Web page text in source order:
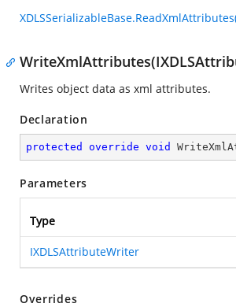
Writes object data as xml attributes.
Declaration
protected override void
Parameters
Type
IXDLSAttributeWriter
Overrides